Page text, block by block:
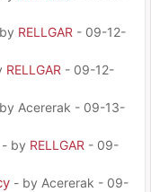
RELLGAR - 09-12-
RELLGAR - 09-12-
Acererak - 09-13-
- by RELLGAR - 09-
- by Acererak - 09-